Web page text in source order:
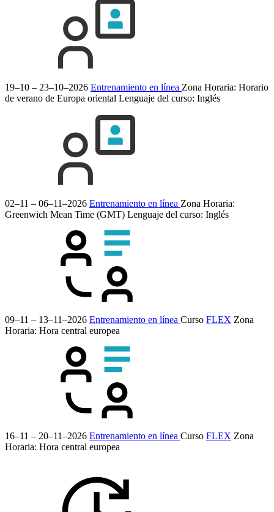
19–10 – 23–10–2026 Entrenamiento en línea Zona Horaria: Horario
de verano de Europa oriental Lenguaje del curso: Inglés
02–11 – 06–11–2026 Entrenamiento en línea Zona Horaria:
Greenwich Mean Time (GMT) Lenguaje del curso: Inglés
09–11 – 13–11–2026 Entrenamiento en línea Curso FLEX Zona
Horaria: Hora central europea
16–11 – 20–11–2026 Entrenamiento en línea Curso FLEX Zona
Horaria: Hora central europea